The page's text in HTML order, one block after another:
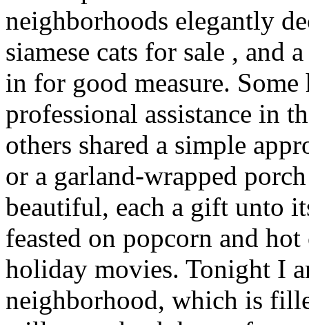
neighborhoods elegantly
siamese cats for sale , and
in for good measure. Some
professional assistance in
others shared a simple
or a garland-wrapped
beautiful, each a gift unto
feasted on popcorn and
holiday movies. Tonight I
neighborhood, which is